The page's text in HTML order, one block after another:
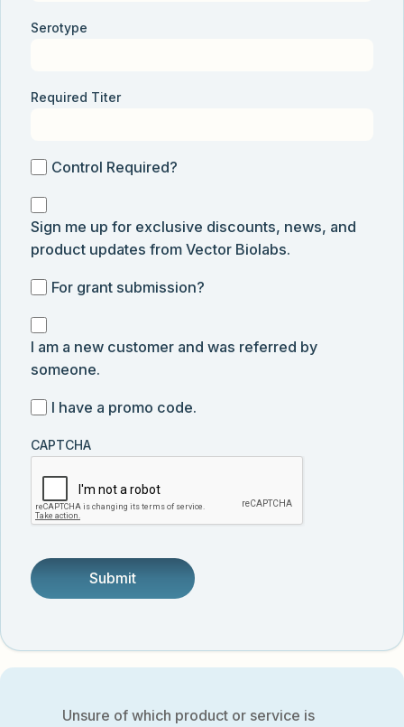
Serotype
Required Titer
ControlControl Required?
Sign
me
up
exclusive
discounts,
news,
updates
Vector
Biolabs.
Sign me up for exclusive discounts, news, and
product updates from Vector Biolabs.
For
submission
For grant submission?
I
am
a
customer
and
was
referred
by
someone.
I am a new customer and was referred by
someone.
I
a
promo
code
I have a promo code.
CAPTCHA
Unsure of which product or service is